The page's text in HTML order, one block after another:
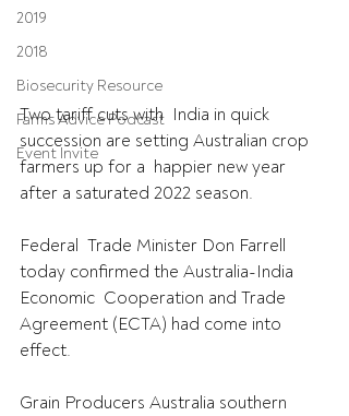
2019
2018
Biosecurity Resource
Farms Advice Podcast
Event Invite
Two tariff cuts with  India in quick
succession are setting Australian crop
farmers up for a  happier new year
after a saturated 2022 season.
Federal  Trade Minister Don Farrell
today confirmed the Australia-India
Economic  Cooperation and Trade
Agreement (ECTA) had come into
effect.
Grain Producers Australia southern